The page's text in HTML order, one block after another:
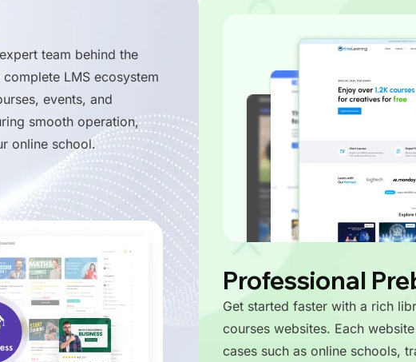
team behind the
LMS ecosystem
events, and
smooth operation,
online school.
Professional
Get started faster with a rich
courses websites. Each
cases such as online schools,